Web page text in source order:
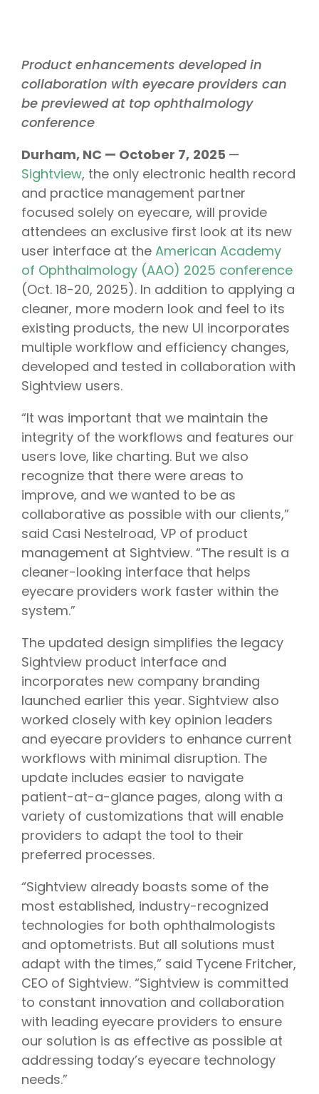
Product enhancements developed in
collaboration with eyecare providers can
be previewed at top ophthalmology
conference
Durham, NC — October 7, 2025 —
Sightview, the only electronic health record
and practice management partner
focused solely on eyecare, will provide
attendees an exclusive first look at its new
user interface at the American Academy
of Ophthalmology (AAO) 2025 conference
(Oct. 18-20, 2025). In addition to applying a
cleaner, more modern look and feel to its
existing products, the new UI incorporates
multiple workflow and efficiency changes,
developed and tested in collaboration with
Sightview users.
“It was important that we maintain the
integrity of the workflows and features our
users love, like charting. But we also
recognize that there were areas to
improve, and we wanted to be as
collaborative as possible with our clients,”
said Casi Nestelroad, VP of product
management at Sightview. “The result is a
cleaner-looking interface that helps
eyecare providers work faster within the
system.”
The updated design simplifies the legacy
Sightview product interface and
incorporates new company branding
launched earlier this year. Sightview also
worked closely with key opinion leaders
and eyecare providers to enhance current
workflows with minimal disruption. The
update includes easier to navigate
patient-at-a-glance pages, along with a
variety of customizations that will enable
providers to adapt the tool to their
preferred processes.
“Sightview already boasts some of the
most established, industry-recognized
technologies for both ophthalmologists
and optometrists. But all solutions must
adapt with the times,” said Tycene Fritcher,
CEO of Sightview. “Sightview is committed
to constant innovation and collaboration
with leading eyecare providers to ensure
our solution is as effective as possible at
addressing today’s eyecare technology
needs.”